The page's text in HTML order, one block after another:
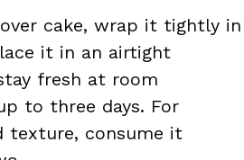
cake, wrap it tightly in
it in an airtight
fresh at room
to three days. For
texture, consume it